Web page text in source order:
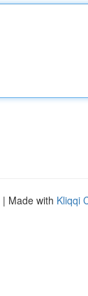
| Made with Kliqqi